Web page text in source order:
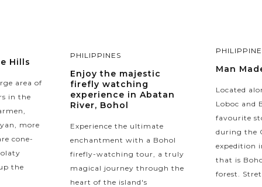
Hills
area of
in the
more
cone-
the
PHILIPPINES
Enjoy the majestic
firefly watching
experience in Abatan
River, Bohol
Experience the ultimate
enchantment with a Bohol
firefly-watching tour, a truly
magical journey through the
heart of the island's
Man
Located
Loboc and
favourite
during the
expedition
that is
forest.